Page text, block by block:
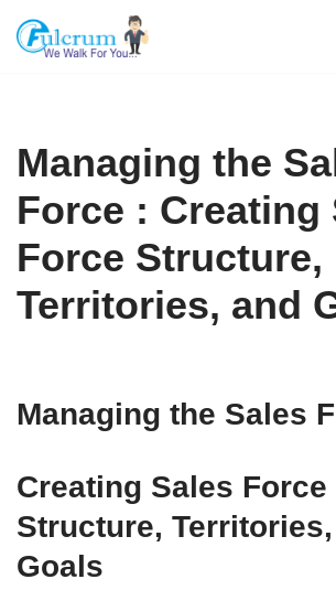
Skip
Managing the
Force : Creating
Force Structure,
Territories, and
Managing the Sales
Creating Sales Force
Structure, Territories,
Goals